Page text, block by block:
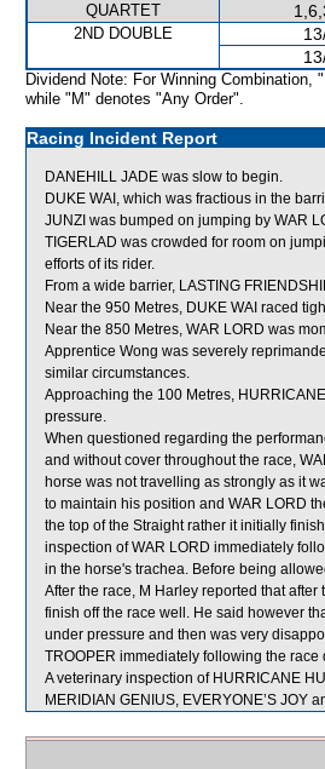
QUARTET
2ND DOUBLE
Dividend Note: For Winning Combination,
while "M" denotes "Any Order".
Racing Incident Report
DANEHILL JADE was slow to begin.
DUKE WAI, which was fractious in the
JUNZI was bumped on jumping by WAR
TIGERLAD was crowded for room on
efforts of its rider.
From a wide barrier, LASTING
Near the 950 Metres, DUKE WAI raced
Near the 850 Metres, WAR LORD was
Apprentice Wong was severely
similar circumstances.
Approaching the 100 Metres,
pressure.
When questioned regarding the
and without cover throughout the race,
horse was not travelling as strongly as it
to maintain his position and WAR LORD
the top of the Straight rather it initially
inspection of WAR LORD immediately
in the horse's trachea. Before being
After the race, M Harley reported that
finish off the race well. He said however
under pressure and then was very
TROOPER immediately following the
A veterinary inspection of HURRICANE
MERIDIAN GENIUS, EVERYONE’S JOY